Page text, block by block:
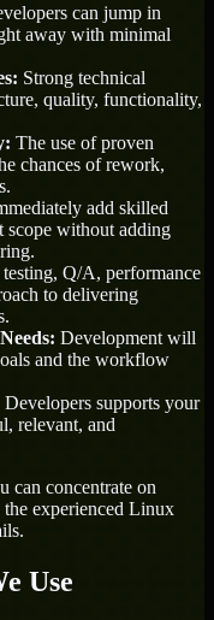
can jump in
away with minimal
Strong technical
quality, functionality,
The use of proven
chances of rework,
add skilled
scope without adding
Q/A, performance
to delivering
Development will
and the workflow
supports your
relevant, and
can concentrate on
experienced Linux
Use